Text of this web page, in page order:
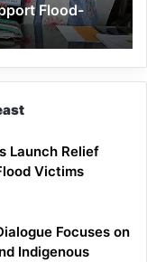
Flood-
Launch Relief
Victims
Focuses on
Indigenous